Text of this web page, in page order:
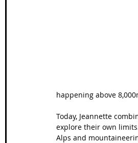
happening above
Today, Jeannette
explore their own
Alps and